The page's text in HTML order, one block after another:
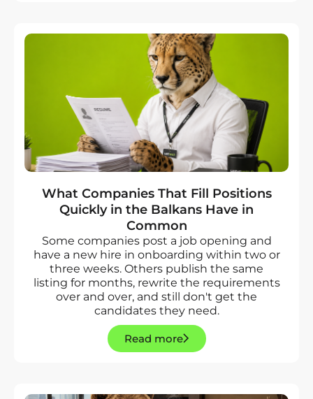
What Companies That Fill Positions
Quickly in the Balkans Have in
Common
Some companies post a job opening and
have a new hire in onboarding within two or
three weeks. Others publish the same
listing for months, rewrite the requirements
over and over, and still don't get the
candidates they need.
Read more